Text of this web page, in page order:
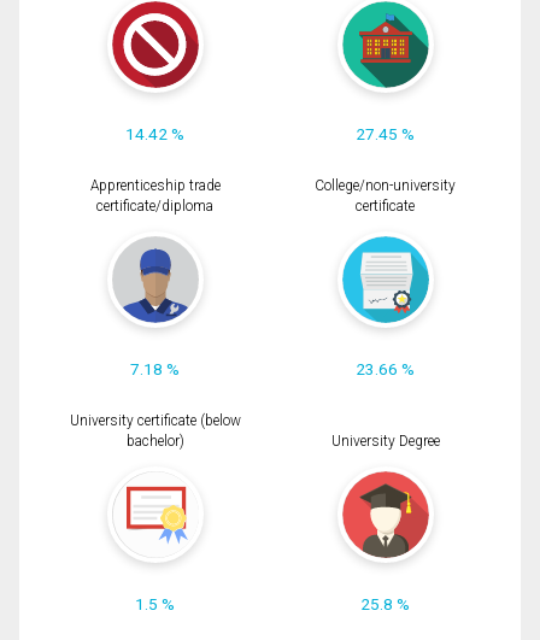
14.42 % 27.45 %
Apprenticeship trade
certificate/diploma
7.18 %
College/non-university
certificate
23.66 %
University certificate (below
bachelor)
1.5 %
University Degree
25.8 %